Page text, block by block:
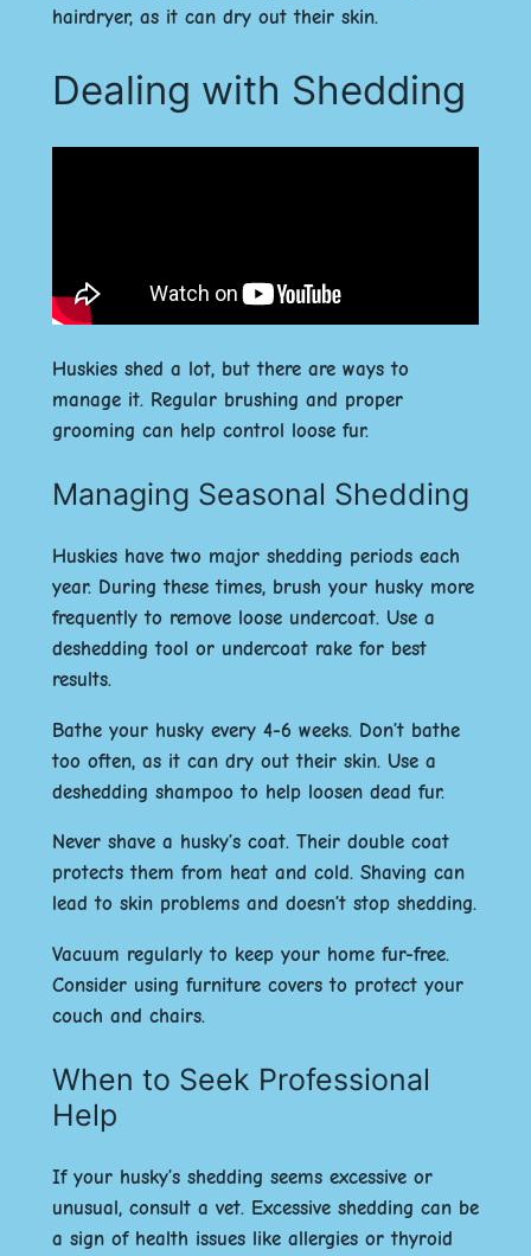
hairdryer, as it can dry out their skin.
Dealing with Shedding
Huskies shed a lot, but there are ways to
manage it. Regular brushing and proper
grooming can help control loose fur.
Managing Seasonal Shedding
Huskies have two major shedding periods each
year. During these times, brush your husky more
frequently to remove loose undercoat. Use a
deshedding tool or undercoat rake for best
results.
Bathe your husky every 4-6 weeks. Don’t bathe
too often, as it can dry out their skin. Use a
deshedding shampoo to help loosen dead fur.
Never shave a husky’s coat. Their double coat
protects them from heat and cold. Shaving can
lead to skin problems and doesn’t stop shedding.
Vacuum regularly to keep your home fur-free.
Consider using furniture covers to protect your
couch and chairs.
When to Seek Professional
Help
If your husky’s shedding seems excessive or
unusual, consult a vet. Excessive shedding can be
a sign of health issues like allergies or thyroid